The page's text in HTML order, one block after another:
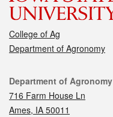
College of Ag
Department of Agronomy
Contact
Department of Agronomy
716 Farm House Ln
Ames, IA 50011